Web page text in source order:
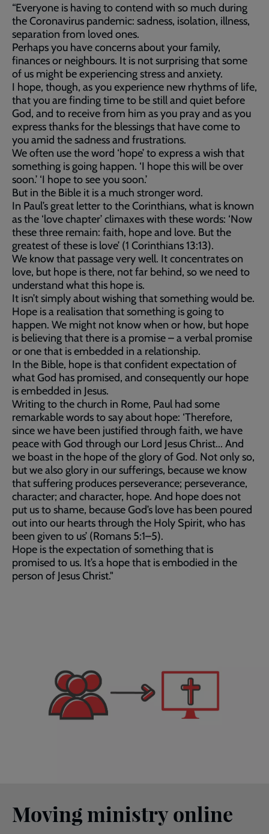
“Everyone is having to contend with so much during
the Coronavirus pandemic: sadness, isolation, illness,
separation from loved ones.
Perhaps you have concerns about your family,
finances or neighbours. It is not surprising that some
of us might be experiencing stress and anxiety.
I hope, though, as you experience new rhythms of life,
that you are finding time to be still and quiet before
God, and to receive from him as you pray and as you
express thanks for the blessings that have come to
you amid the sadness and frustrations.
We often use the word ‘hope’ to express a wish that
something is going happen. ‘I hope this will be over
soon.’ ‘I hope to see you soon.’
But in the Bible it is a much stronger word.
In Paul’s great letter to the Corinthians, what is known
as the ‘love chapter’ climaxes with these words: ‘Now
these three remain: faith, hope and love. But the
greatest of these is love’ (1 Corinthians 13:13).
We know that passage very well. It concentrates on
love, but hope is there, not far behind, so we need to
understand what this hope is.
It isn’t simply about wishing that something would be.
Hope is a realisation that something is going to
happen. We might not know when or how, but hope
is believing that there is a promise – a verbal promise
or one that is embedded in a relationship.
In the Bible, hope is that confident expectation of
what God has promised, and consequently our hope
is embedded in Jesus.
Writing to the church in Rome, Paul had some
remarkable words to say about hope: ‘Therefore,
since we have been justified through faith, we have
peace with God through our Lord Jesus Christ... And
we boast in the hope of the glory of God. Not only so,
but we also glory in our sufferings, because we know
that suffering produces perseverance; perseverance,
character; and character, hope. And hope does not
put us to shame, because God’s love has been poured
out into our hearts through the Holy Spirit, who has
been given to us’ (Romans 5:1–5).
Hope is the expectation of something that is
promised to us. It’s a hope that is embodied in the
person of Jesus Christ."
Moving ministry online